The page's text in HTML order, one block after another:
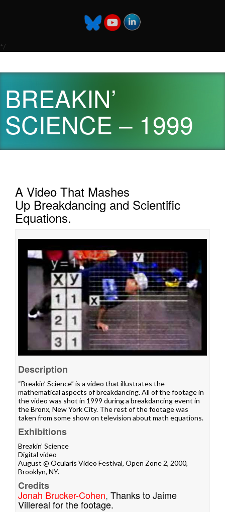
*/
BREAKIN’
SCIENCE – 1999
A Video That Mashes
Up Breakdancing and Scientific
Equations.
Description
“Breakin’ Science” is a video that illustrates the
mathematical aspects of breakdancing. All of the footage in
the video was shot in 1999 during a breakdancing event in
the Bronx, New York City. The rest of the footage was
taken from some show on television about math equations.
Exhibitions
Breakin’ Science
Digital video
August @ Ocularis Video Festival, Open Zone 2, 2000,
Brooklyn, NY.
Credits
Jonah Brucker-Cohen, Thanks to Jaime
Villereal for the footage.